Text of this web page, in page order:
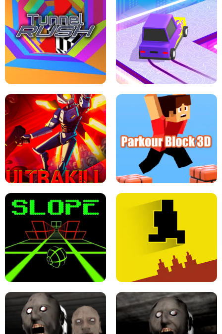
THE DRIFT BOSS - CAR GAME
ESCAPE TSUNAMI FOR BRAINROTS -
ROBLOX GAME
TUNNEL RUSH MANIA - 2 PLAYER
GAME
RETRO DRIFT
ULTRAKILL UNBLOCKED FPS GAME PARKOUR BLOCK 3D